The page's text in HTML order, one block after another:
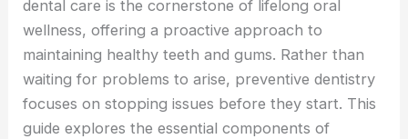
dental care is the cornerstone of lifelong oral
wellness, offering a proactive approach to
maintaining healthy teeth and gums. Rather than
waiting for problems to arise, preventive dentistry
focuses on stopping issues before they start. This
guide explores the essential components of